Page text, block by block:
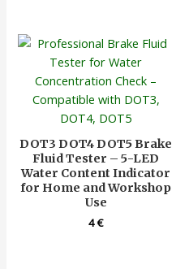
DOT3 DOT4 DOT5 Brake
Fluid Tester – 5-LED
Water Content Indicator
for Home and Workshop
Use
4€